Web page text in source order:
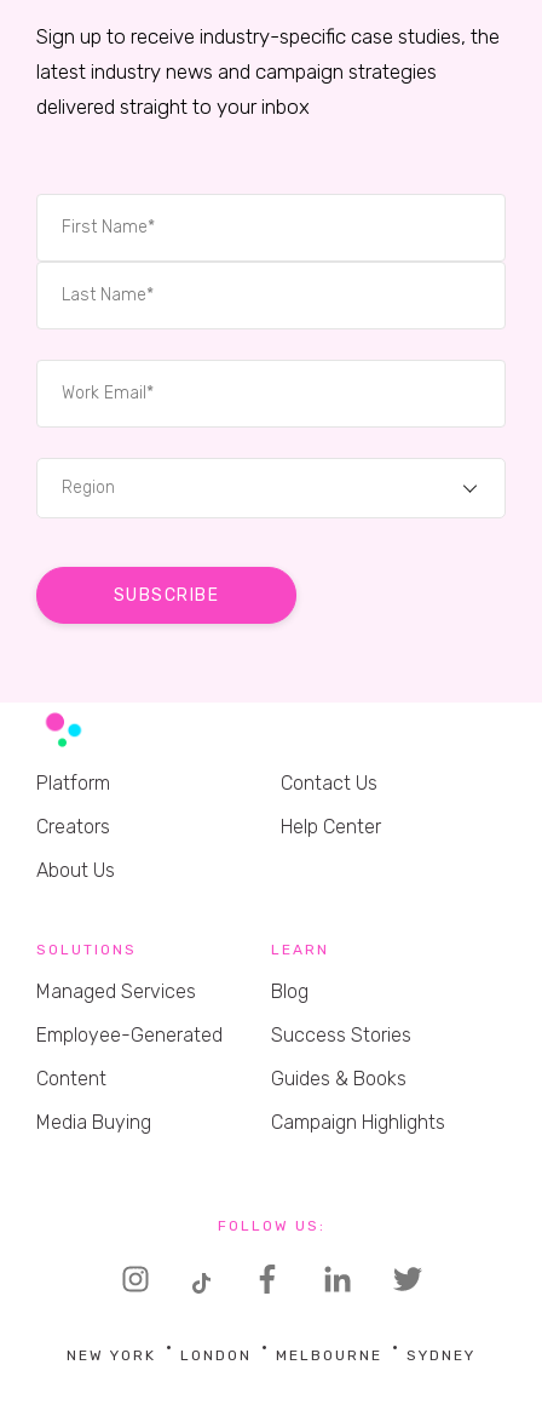
Sign up to receive industry-specific case studies, the
latest industry news and campaign strategies
delivered straight to your inbox
Region
Platform
Creators
About Us
Contact Us
Help Center
SOLUTIONS
Managed Services
Employee-Generated
Content
Media Buying
LEARN
Blog
Success Stories
Guides & Books
Campaign Highlights
FOLLOW US:
NEW YORK LONDON MELBOURNE SYDNEY